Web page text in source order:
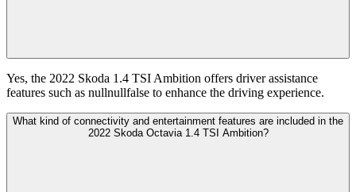
Yes, the 2022 Skoda 1.4 TSI Ambition offers driver assistance
features such as nullnullfalse to enhance the driving experience.
What kind of connectivity and entertainment features are included in the
2022 Skoda Octavia 1.4 TSI Ambition?